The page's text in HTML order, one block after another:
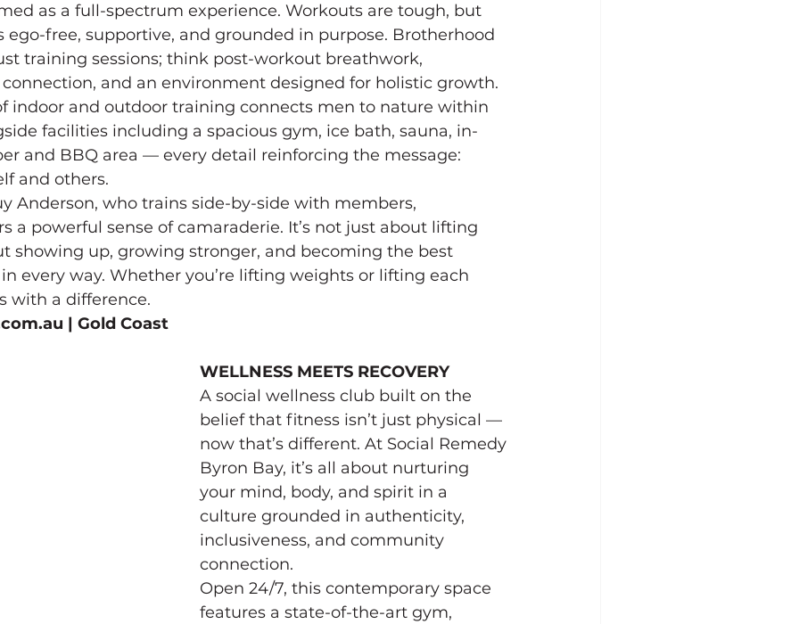
as a full-spectrum experience. Workouts are tough, but
free, supportive, and grounded in purpose. Brotherhood
training sessions; think post-workout breathwork,
and an environment designed for holistic growth.
indoor and outdoor training connects men to nature within
facilities including a spacious gym, ice bath, sauna, in-
and BBQ area — every detail reinforcing the message:
and others.
Anderson, who trains side-by-side with members,
a powerful sense of camaraderie. It’s not just about lifting
showing up, growing stronger, and becoming the best
every way. Whether you’re lifting weights or lifting each
with a difference.
| Gold Coast
WELLNESS MEETS RECOVERY
A social wellness club built on the
belief that fitness isn’t just physical —
now that’s different. At Social Remedy
Byron Bay, it’s all about nurturing
your mind, body, and spirit in a
culture grounded in authenticity,
inclusiveness, and community
connection.
Open 24/7, this contemporary space
features a state-of-the-art gym,